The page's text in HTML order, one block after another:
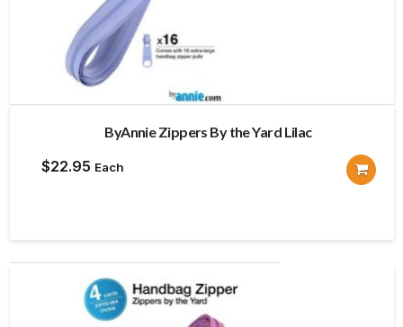
ByAnnie Zippers By the Yard Lilac
$22.95 Each